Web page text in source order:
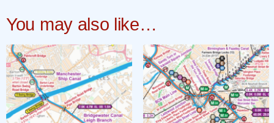
You may also like…